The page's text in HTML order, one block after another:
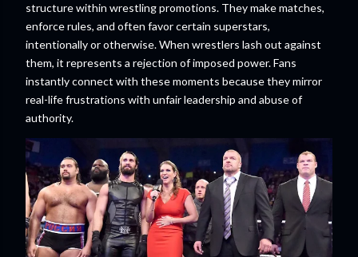
structure within wrestling promotions. They make matches,
enforce rules, and often favor certain superstars,
intentionally or otherwise. When wrestlers lash out against
them, it represents a rejection of imposed power. Fans
instantly connect with these moments because they mirror
real-life frustrations with unfair leadership and abuse of
authority.